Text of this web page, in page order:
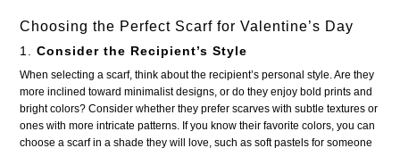
Choosing the Perfect Scarf for Valentine’s Day
1.Consider the Recipient’s Style
When selecting a scarf, think about the recipient’s personal style. Are they
more inclined toward minimalist designs, or do they enjoy bold prints and
bright colors? Consider whether they prefer scarves with subtle textures or
ones with more intricate patterns. If you know their favorite colors, you can
choose a scarf in a shade they will love, such as soft pastels for someone